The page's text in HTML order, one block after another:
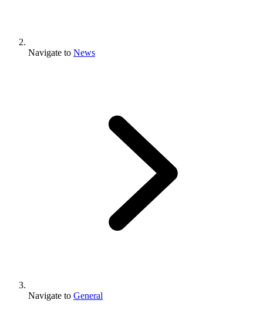
Navigate to News
Navigate to General